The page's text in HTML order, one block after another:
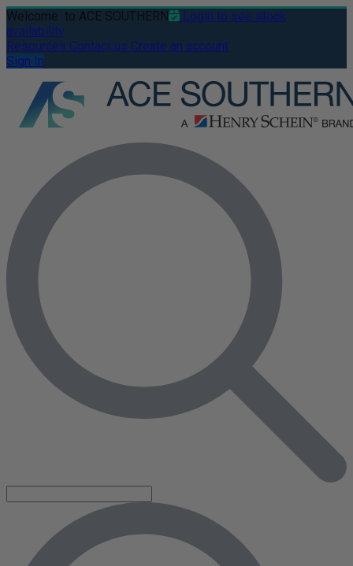
Welcome to ACE SOUTHERN
Login to see stock
availability
Resources Contact us Create an account
Sign In